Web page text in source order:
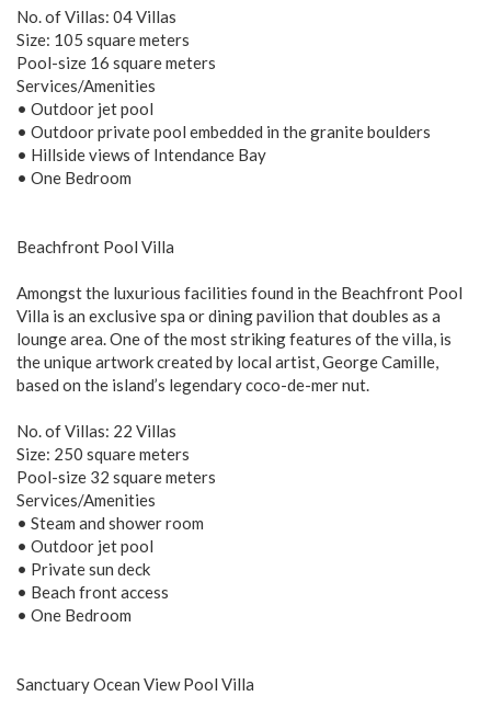
No. of Villas: 04 Villas
Size: 105 square meters
Pool-size 16 square meters
Services/Amenities
• Outdoor jet pool
• Outdoor private pool embedded in the granite boulders
• Hillside views of Intendance Bay
• One Bedroom
Beachfront Pool Villa
Amongst the luxurious facilities found in the Beachfront Pool
Villa is an exclusive spa or dining pavilion that doubles as a
lounge area. One of the most striking features of the villa, is
the unique artwork created by local artist, George Camille,
based on the island’s legendary coco-de-mer nut.
No. of Villas: 22 Villas
Size: 250 square meters
Pool-size 32 square meters
Services/Amenities
• Steam and shower room
• Outdoor jet pool
• Private sun deck
• Beach front access
• One Bedroom
Sanctuary Ocean View Pool Villa